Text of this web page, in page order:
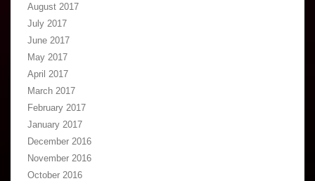
August 2017
July 2017
June 2017
May 2017
April 2017
March 2017
February 2017
January 2017
December 2016
November 2016
October 2016